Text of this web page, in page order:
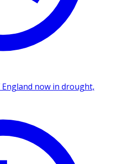
now in drought,